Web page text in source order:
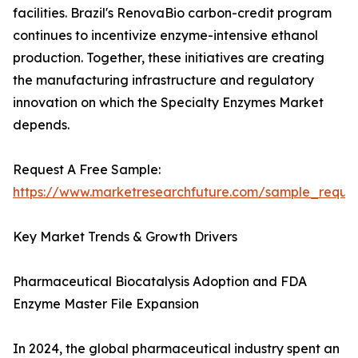
facilities. Brazil's RenovaBio carbon-credit program
continues to incentivize enzyme-intensive ethanol
production. Together, these initiatives are creating
the manufacturing infrastructure and regulatory
innovation on which the Specialty Enzymes Market
depends.
Request A Free Sample:
https://www.marketresearchfuture.com/
Key Market Trends & Growth Drivers
Pharmaceutical Biocatalysis Adoption and FDA
Enzyme Master File Expansion
In 2024, the global pharmaceutical industry spent an